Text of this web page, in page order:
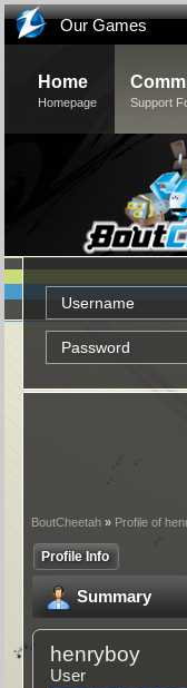
Our Games
Home
Homepage Support
BoutCheetah » Profile of
Profile Info
Summary
henryboy
User